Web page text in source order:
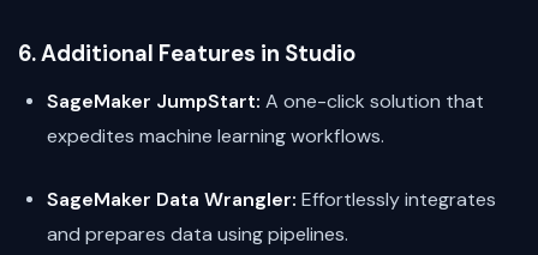
6. Additional Features in Studio
SageMaker JumpStart: A one-click solution that
expedites machine learning workflows.
SageMaker Data Wrangler: Effortlessly integrates
and prepares data using pipelines.